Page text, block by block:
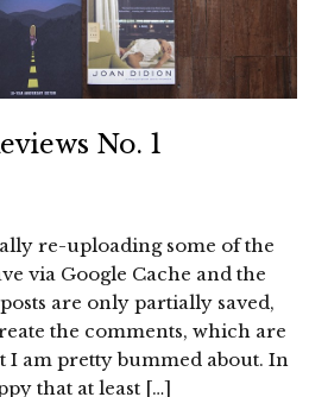
No. 1
re-uploading some of the
via Google Cache and the
are only partially saved,
the comments, which are
I am pretty bummed about. In
that at least […]